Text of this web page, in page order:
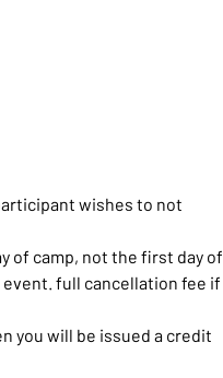
wishes to not
of camp, not the first day of
full cancellation fee if
you will be issued a credit